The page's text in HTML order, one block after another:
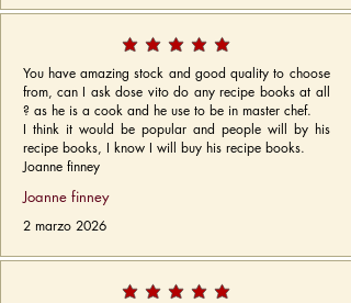
You have amazing stock and good quality to choose
from, can I ask dose vito do any recipe books at all
? as he is a cook and he use to be in master chef.
I think it would be popular and people will by his
recipe books, I know I will buy his recipe books.
Joanne finney
Joanne finney
2 marzo 2026